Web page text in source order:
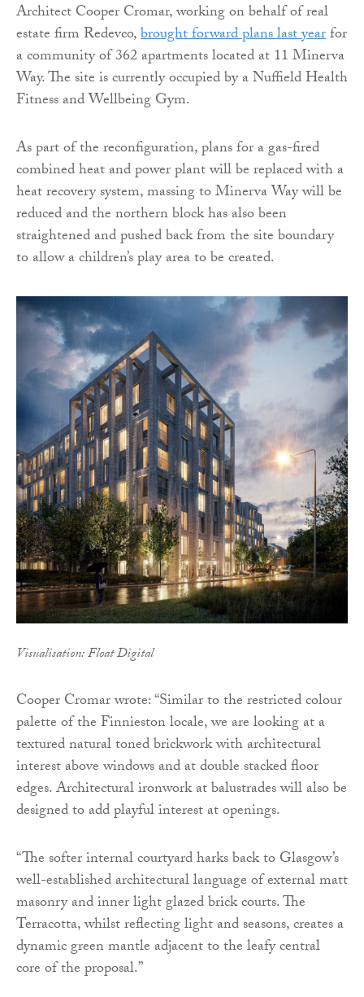
Architect Cooper Cromar, working on behalf of real
estate firm Redevco,brought forward plans last yearfor
a community of 362 apartments located at 11 Minerva
Way. The site is currently occupied by a Nuffield Health
Fitness and Wellbeing Gym.
As part of the reconfiguration, plans for a gas-fired
combined heat and power plant will be replaced with a
heat recovery system, massing to Minerva Way will be
reduced and the northern block has also been
straightened and pushed back from the site boundary
to allow a children’s play area to be created.
Visualisation: Float Digital
Cooper Cromar wrote: “Similar to the restricted colour
palette of the Finnieston locale, we are looking at a
textured natural toned brickwork with architectural
interest above windows and at double stacked floor
edges. Architectural ironwork at balustrades will also be
designed to add playful interest at openings.
“The softer internal courtyard harks back to Glasgow’s
well-established architectural language of external matt
masonry and inner light glazed brick courts. The
Terracotta, whilst reflecting light and seasons, creates a
dynamic green mantle adjacent to the leafy central
core of the proposal.”